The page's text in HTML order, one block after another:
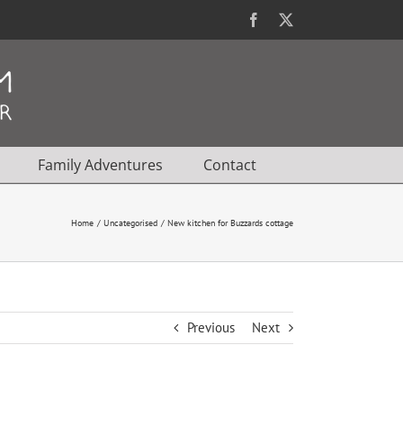
Facebook
Family Adventures Contact
Home Uncategorised New kitchen for Buzzards cottage
Previous Next